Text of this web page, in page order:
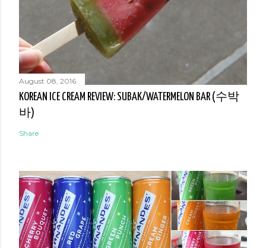
August 08, 2016
KOREAN ICE CREAM REVIEW: SUBAK/WATERMELON BAR (수박
바)
Share